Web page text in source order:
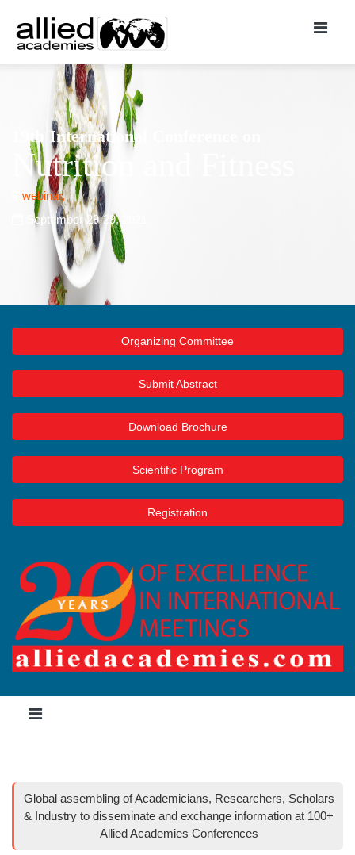
19th International Conference on
Nutrition and Fitness
webinar,
September 29-29, 2021
Organizing Committee
Submit Abstract
Download Brochure
Scientific Program
Registration
Global assembling of Academicians, Researchers, Scholars
& Industry to disseminate and exchange information at 100+
Allied Academies Conferences